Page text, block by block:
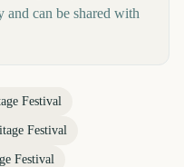
and can be shared with
Festival
Festival
Festival